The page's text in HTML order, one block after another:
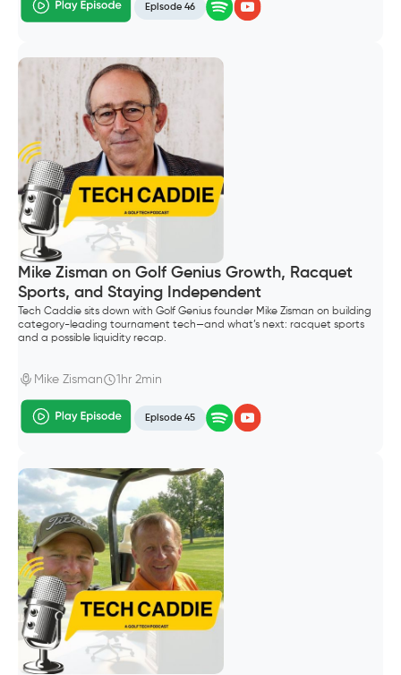
Episode 46
Mike Zisman on Golf Genius Growth, Racquet
Sports, and Staying Independent
Tech Caddie sits down with Golf Genius founder Mike Zisman on building
category-leading tournament tech—and what’s next: racquet sports
and a possible liquidity recap.
Mike Zisman 1hr 2min
Episode 45